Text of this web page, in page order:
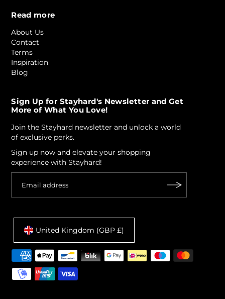
Read more
About Us
Contact
Terms
Inspiration
Blog
Sign Up for Stayhard's Newsletter and Get
More of What You Love!
Join the Stayhard newsletter and unlock a world
of exclusive perks.
Sign up now and elevate your shopping
experience with Stayhard!
United Kingdom (GBP £)